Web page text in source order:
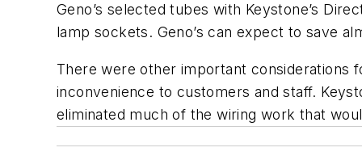
Geno’s selected tubes with Keystone’s
lamp sockets. Geno’s can expect to save
There were other important considerations
inconvenience to customers and staff.
eliminated much of the wiring work that